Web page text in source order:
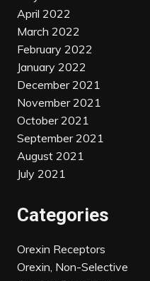
April 2022
March 2022
February 2022
January 2022
December 2021
November 2021
October 2021
September 2021
August 2021
July 2021
Categories
Orexin Receptors
Orexin, Non-Selective